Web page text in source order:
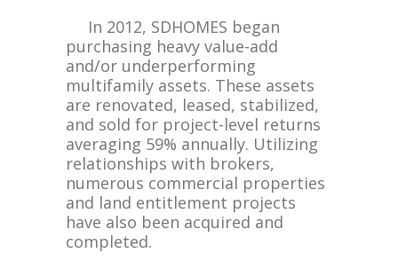
In 2012, SDHOMES began
purchasing heavy value-add
and/or underperforming
multifamily assets. These assets
are renovated, leased, stabilized,
and sold for project-level returns
averaging 59% annually. Utilizing
relationships with brokers,
numerous commercial properties
and land entitlement projects
have also been acquired and
completed.